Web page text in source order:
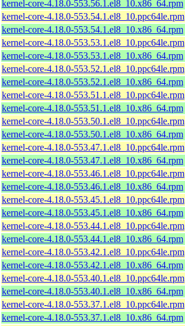
kernel-core-4.18.0-553.56.1.el8_10.x86_64.rpm
kernel-core-4.18.0-553.54.1.el8_10.ppc64le.rpm
kernel-core-4.18.0-553.54.1.el8_10.x86_64.rpm
kernel-core-4.18.0-553.53.1.el8_10.ppc64le.rpm
kernel-core-4.18.0-553.53.1.el8_10.x86_64.rpm
kernel-core-4.18.0-553.52.1.el8_10.ppc64le.rpm
kernel-core-4.18.0-553.52.1.el8_10.x86_64.rpm
kernel-core-4.18.0-553.51.1.el8_10.ppc64le.rpm
kernel-core-4.18.0-553.51.1.el8_10.x86_64.rpm
kernel-core-4.18.0-553.50.1.el8_10.ppc64le.rpm
kernel-core-4.18.0-553.50.1.el8_10.x86_64.rpm
kernel-core-4.18.0-553.47.1.el8_10.ppc64le.rpm
kernel-core-4.18.0-553.47.1.el8_10.x86_64.rpm
kernel-core-4.18.0-553.46.1.el8_10.ppc64le.rpm
kernel-core-4.18.0-553.46.1.el8_10.x86_64.rpm
kernel-core-4.18.0-553.45.1.el8_10.ppc64le.rpm
kernel-core-4.18.0-553.45.1.el8_10.x86_64.rpm
kernel-core-4.18.0-553.44.1.el8_10.ppc64le.rpm
kernel-core-4.18.0-553.44.1.el8_10.x86_64.rpm
kernel-core-4.18.0-553.42.1.el8_10.ppc64le.rpm
kernel-core-4.18.0-553.42.1.el8_10.x86_64.rpm
kernel-core-4.18.0-553.40.1.el8_10.ppc64le.rpm
kernel-core-4.18.0-553.40.1.el8_10.x86_64.rpm
kernel-core-4.18.0-553.37.1.el8_10.ppc64le.rpm
kernel-core-4.18.0-553.37.1.el8_10.x86_64.rpm